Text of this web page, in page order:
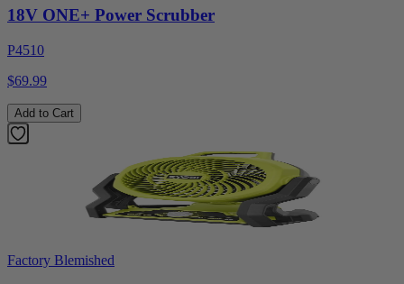
18V ONE+ Power Scrubber
P4510
$69.99
Add to Cart
Factory Blemished